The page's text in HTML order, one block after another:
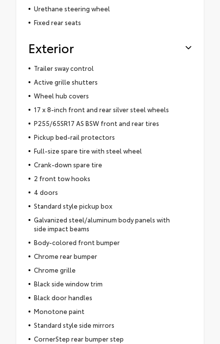
Urethane steering wheel
Fixed rear seats
Exterior
Trailer sway control
Active grille shutters
Wheel hub covers
17 x 8-inch front and rear silver steel wheels
P255/65SR17 AS BSW front and rear tires
Pickup bed-rail protectors
Full-size spare tire with steel wheel
Crank-down spare tire
2 front tow hooks
4 doors
Standard style pickup box
Galvanized steel/aluminum body panels with
side impact beams
Body-colored front bumper
Chrome rear bumper
Chrome grille
Black side window trim
Black door handles
Monotone paint
Standard style side mirrors
CornerStep rear bumper step